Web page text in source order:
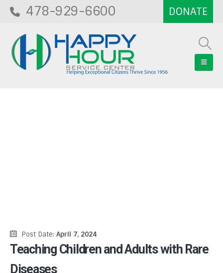
478-929-6600
Post Date: April 7, 2024
Teaching Children and Adults with Rare
Diseases